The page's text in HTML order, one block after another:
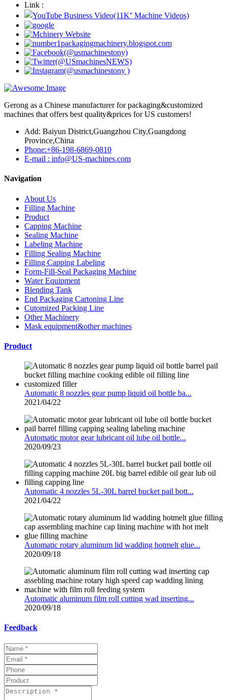
Link :
Gerong as a Chinese manufacturer for packaging&customized
machines that offers best quality&prices for US customers!
Add: Baiyun District,Guangzhou City,Guangdong
Province,China
Phone:+86-198-6869-0810
E-mail : info@US-machines.com
Navigation
About Us
Filling Machine
Product
Capping Machine
Sealing Machine
Labeling Machine
Filling Sealing Machine
Filling Capping Labeling
Form-Fill-Seal Packaging Machine
Water Equipment
Blending Tank
End Packaging Cartoning Line
Cutomized Packing Line
Other Machinery
Mask equipment&other machines
Product
Automatic 8 nozzles gear pump liquid oil bottle ba...
2021/04/22
Automatic motor gear lubricant oil lube oil bottle...
2020/09/23
Automatic 4 nozzles 5L-30L barrel bucket pail bott...
2021/04/22
Automatic rotary aluminum lid wadding hotmelt glue...
2020/09/18
Automatic aluminum film roll cutting wad inserting...
2020/09/18
Feedback